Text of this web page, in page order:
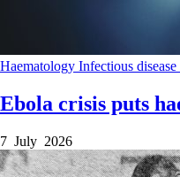
Haematology Infectious disease
Ebola crisis puts
7 July 2026